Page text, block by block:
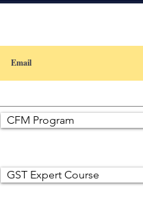
CFM Program
GST Expert Course